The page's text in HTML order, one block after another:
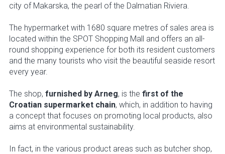
city of Makarska, the pearl of the Dalmatian Riviera.
The hypermarket with 1680 square metres of sales area is
located within the SPOT Shopping Mall and offers an all-
round shopping experience for both its resident customers
and the many tourists who visit the beautiful seaside resort
every year.
The shop, furnished by Arneg, is the first of the
Croatian supermarket chain, which, in addition to having
a concept that focuses on promoting local products, also
aims at environmental sustainability.
In fact, in the various product areas such as butcher shop,